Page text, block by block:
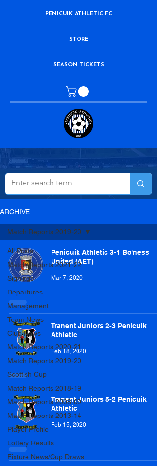
PENICUIK ATHLETIC FC
STORE
SEASON TICKETS
ARCHIVE
All Posts
Match Reports 2021-22
Signings
Departures
Management
Team News
Club News
Match Reports 2020-21
Match Reports 2019-20
Scottish Cup
Match Reports 2018-19
Match Reports 2008-09
Match Reports 2013-14
Player Profile
Lottery Results
Fixture News/Cup Draws
Match Reports 2019-20
Penicuik Athletic 3-1 Bo'ness
United (AET)
Mar 7, 2020
Tranent Juniors 2-3 Penicuik
Athletic
Feb 18, 2020
Tranent Juniors 5-2 Penicuik
Athletic
Feb 15, 2020